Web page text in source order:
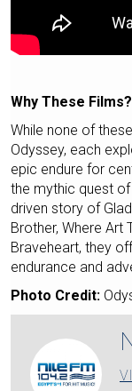
Why These Films?
While none of
Odyssey, each
epic endure for
the mythic quest
driven story of
Brother, Where
Braveheart, they
endurance and
Photo Credit: